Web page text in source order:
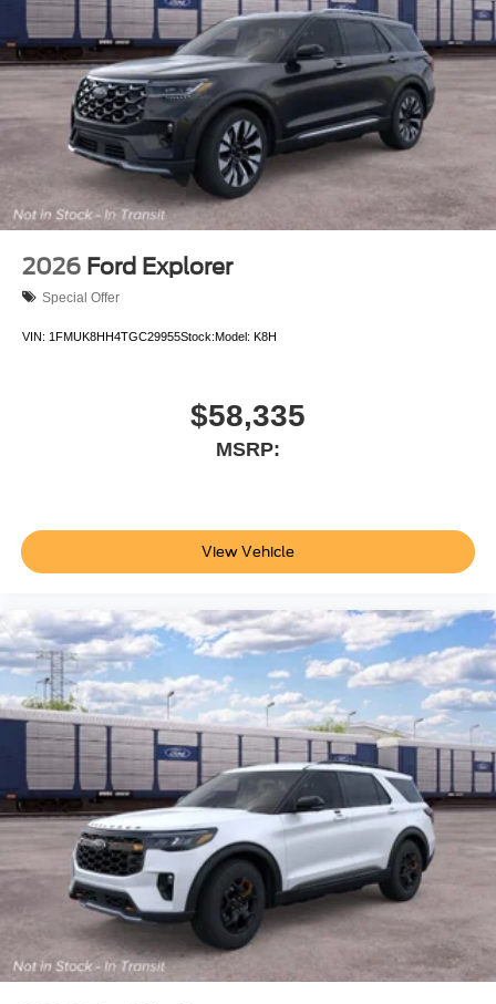
2026 Ford Explorer
Special Offer
VIN: 1FMUK8HH4TGC29955Stock:Model: K8H
$58,335
MSRP:
View Vehicle